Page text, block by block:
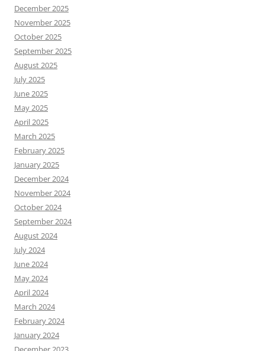
December 2025
November 2025
October 2025
September 2025
August 2025
July 2025
June 2025
May 2025
April 2025
March 2025
February 2025
January 2025
December 2024
November 2024
October 2024
September 2024
August 2024
July 2024
June 2024
May 2024
April 2024
March 2024
February 2024
January 2024